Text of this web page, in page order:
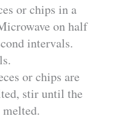
or chips in a
on half
intervals.
or chips are
stir until the